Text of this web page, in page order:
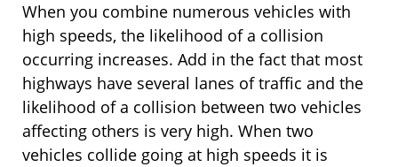
When you combine numerous vehicles with
high speeds, the likelihood of a collision
occurring increases. Add in the fact that most
highways have several lanes of traffic and the
likelihood of a collision between two vehicles
affecting others is very high. When two
vehicles collide going at high speeds it is